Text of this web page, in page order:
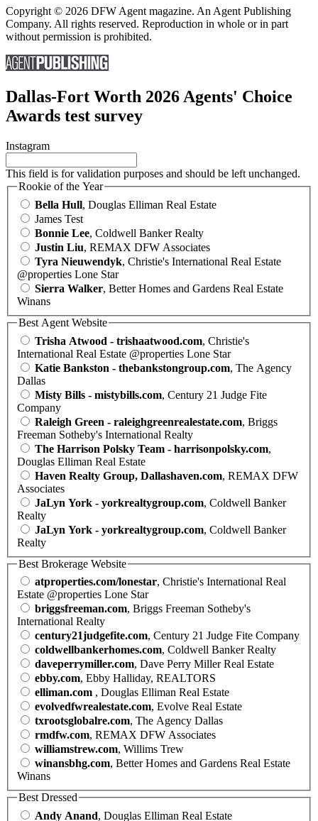
Copyright © 2026 DFW Agent magazine. An Agent Publishing
Company. All rights reserved. Reproduction in whole or in part
without permission is prohibited.
Dallas-Fort Worth 2026 Agents' Choice
Awards test survey
Instagram
This field is for validation purposes and should be left unchanged.
Rookie of the Year
Bella Hull, Douglas Elliman Real Estate
James Test
Bonnie Lee, Coldwell Banker Realty
Justin Liu, REMAX DFW Associates
Tyra Nieuwendyk, Christie's International Real Estate
@properties Lone Star
Sierra Walker, Better Homes and Gardens Real Estate
Winans
Best Agent Website
Trisha Atwood - trishaatwood.com, Christie's
International Real Estate @properties Lone Star
Katie Bankston - thebankstongroup.com, The Agency
Dallas
Misty Bills - mistybills.com, Century 21 Judge Fite
Company
Raleigh Green - raleighgreenrealestate.com, Briggs
Freeman Sotheby's International Realty
The Harrison Polsky Team - harrisonpolsky.com,
Douglas Elliman Real Estate
Haven Realty Group, Dallashaven.com, REMAX DFW
Associates
JaLyn York - yorkrealtygroup.com, Coldwell Banker
Realty
JaLyn York - yorkrealtygroup.com, Coldwell Banker
Realty
Best Brokerage Website
atproperties.com/lonestar, Christie's International Real
Estate @properties Lone Star
briggsfreeman.com, Briggs Freeman Sotheby's
International Realty
century21judgefite.com, Century 21 Judge Fite Company
coldwellbankerhomes.com, Coldwell Banker Realty
daveperrymiller.com, Dave Perry Miller Real Estate
ebby.com, Ebby Halliday, REALTORS
elliman.com , Douglas Elliman Real Estate
evolvedfwrealestate.com, Evolve Real Estate
txrootsglobalre.com, The Agency Dallas
rmdfw.com, REMAX DFW Associates
williamstrew.com, Willims Trew
winansbhg.com, Better Homes and Gardens Real Estate
Winans
Best Dressed
Andy Anand, Douglas Elliman Real Estate